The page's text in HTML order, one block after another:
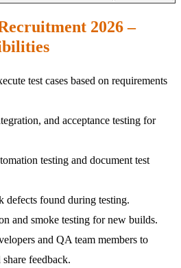
2026 –
test cases based on requirements
and acceptance testing for
testing and document test
defects found during testing.
and smoke testing for new builds.
and QA team members to
share feedback.